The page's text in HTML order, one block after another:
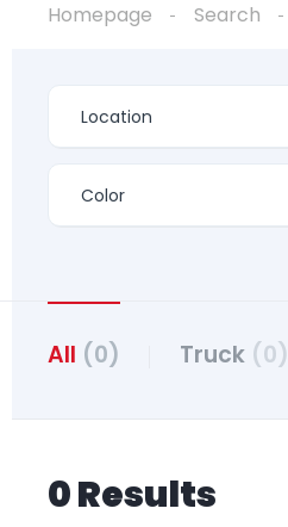
Homepage Search
All (0) Truck (0)
0 Results